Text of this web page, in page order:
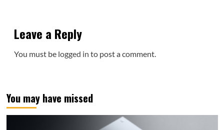
Leave a Reply
You must be logged in to post a comment.
You may have missed